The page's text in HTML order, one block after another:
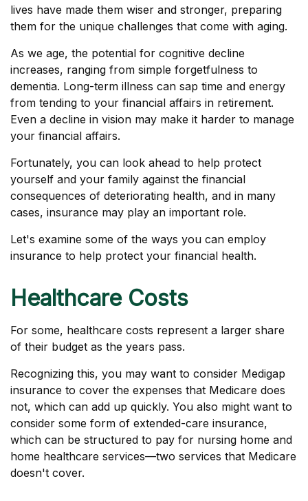
lives have made them wiser and stronger, preparing
them for the unique challenges that come with aging.
As we age, the potential for cognitive decline
increases, ranging from simple forgetfulness to
dementia. Long-term illness can sap time and energy
from tending to your financial affairs in retirement.
Even a decline in vision may make it harder to manage
your financial affairs.
Fortunately, you can look ahead to help protect
yourself and your family against the financial
consequences of deteriorating health, and in many
cases, insurance may play an important role.
Let's examine some of the ways you can employ
insurance to help protect your financial health.
Healthcare Costs
For some, healthcare costs represent a larger share
of their budget as the years pass.
Recognizing this, you may want to consider Medigap
insurance to cover the expenses that Medicare does
not, which can add up quickly. You also might want to
consider some form of extended-care insurance,
which can be structured to pay for nursing home and
home healthcare services—two services that Medicare
doesn't cover.